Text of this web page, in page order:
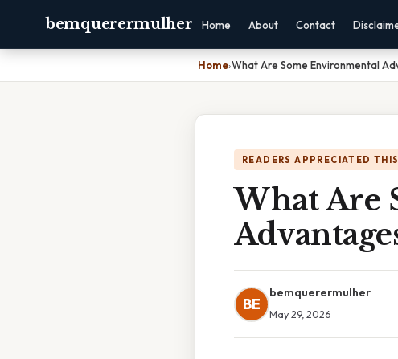
bemquerermulher Home About Contact
Home›What Are Some Environmental
READERS APPRECIATED THIS
What Are
BE
bemquerermulher
May 29, 2026